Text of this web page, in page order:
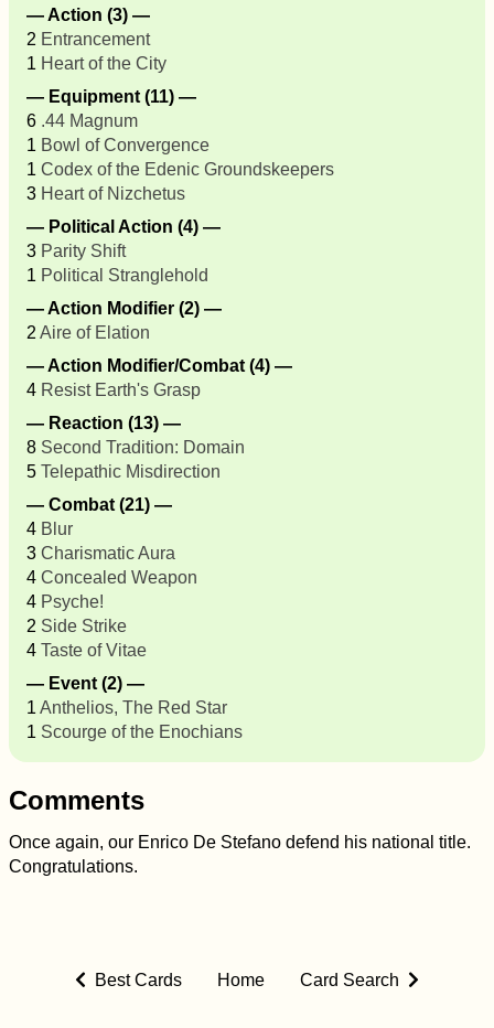
— Action (3) —
2 Entrancement
1 Heart of the City
— Equipment (11) —
6 .44 Magnum
1 Bowl of Convergence
1 Codex of the Edenic Groundskeepers
3 Heart of Nizchetus
— Political Action (4) —
3 Parity Shift
1 Political Stranglehold
— Action Modifier (2) —
2 Aire of Elation
— Action Modifier/Combat (4) —
4 Resist Earth's Grasp
— Reaction (13) —
8 Second Tradition: Domain
5 Telepathic Misdirection
— Combat (21) —
4 Blur
3 Charismatic Aura
4 Concealed Weapon
4 Psyche!
2 Side Strike
4 Taste of Vitae
— Event (2) —
1 Anthelios, The Red Star
1 Scourge of the Enochians
Comments
Once again, our Enrico De Stefano defend his national title.
Congratulations.
Best Cards Home Card Search